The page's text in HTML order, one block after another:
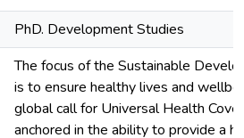
PhD. Development Studies
The focus of the Sustainable
is to ensure healthy lives and
global call for Universal Health
anchored in the ability to provide a